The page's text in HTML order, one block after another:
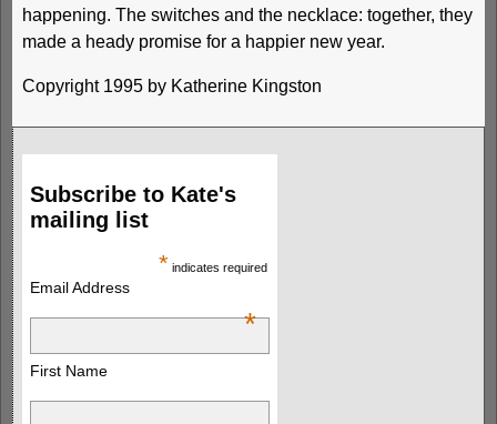
happening. The switches and the necklace: together, they
made a heady promise for a happier new year.
Copyright 1995 by Katherine Kingston
Subscribe to Kate's
mailing list
* indicates required
Email Address
*
First Name